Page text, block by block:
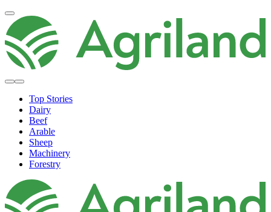
Top Stories
Dairy
Beef
Arable
Sheep
Machinery
Forestry